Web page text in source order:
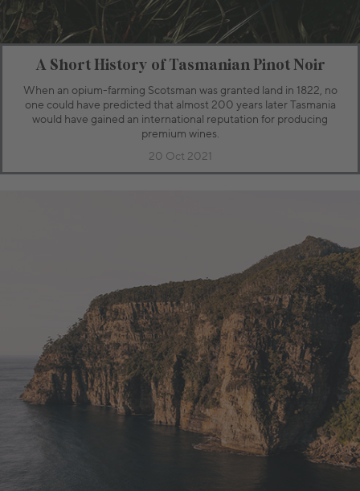
A Short History of Tasmanian Pinot Noir
When an opium-farming Scotsman was granted land in 1822, no
one could have predicted that almost 200 years later Tasmania
would have gained an international reputation for producing
premium wines.
20 Oct 2021